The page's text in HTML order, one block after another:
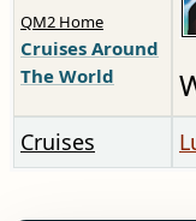
QM2 Home
Cruises Around
The World
Cruises